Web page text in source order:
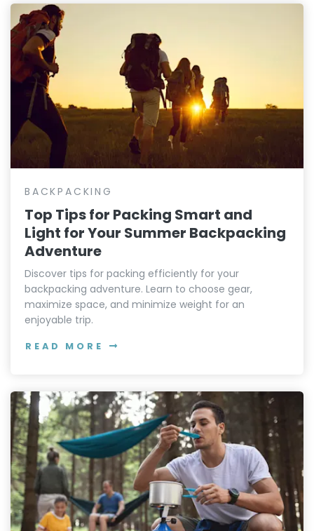
BACKPACKING
Top Tips for Packing Smart and
Light for Your Summer Backpacking
Adventure
Discover tips for packing efficiently for your
backpacking adventure. Learn to choose gear,
maximize space, and minimize weight for an
enjoyable trip.
READ MORE